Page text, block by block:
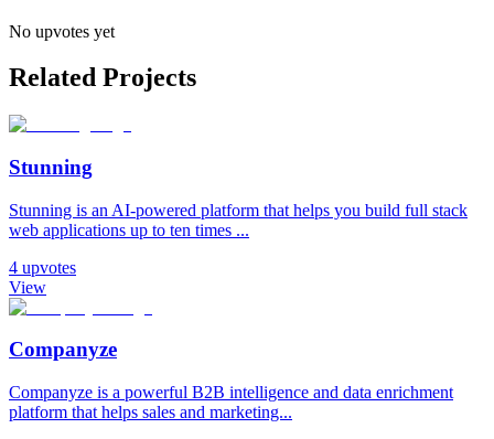
No upvotes yet
Related Projects
Stunning
Stunning is an AI-powered platform that helps you build full stack
web applications up to ten times ...
4 upvotes
View
Companyze
Companyze is a powerful B2B intelligence and data enrichment
platform that helps sales and marketing...